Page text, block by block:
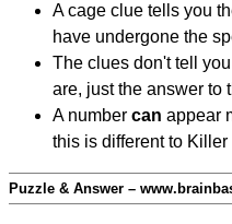
A cage clue tells you
have undergone the
The clues don't tell
are, just the answer to
A number can appear
this is different to Killer
Puzzle & Answer –